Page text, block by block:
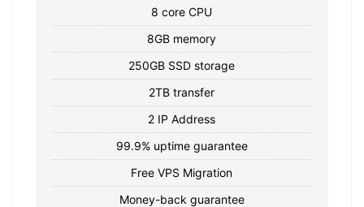
8 core CPU
8GB memory
250GB SSD storage
2TB transfer
2 IP Address
99.9% uptime guarantee
Free VPS Migration
Money-back guarantee